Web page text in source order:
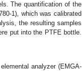
The quantification of the
1), which was calibrated
the resulting samples
put into the PTFE bottle.
analyzer (EMGA-